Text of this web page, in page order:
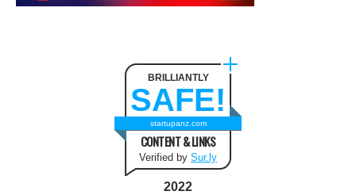
BRILLIANTLY
SAFE!
startupanz.com
CONTENT & LINKS
Verified by Sur.ly
2022